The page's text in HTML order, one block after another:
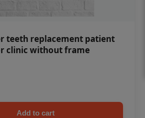
teeth replacement patient
clinic without frame
Add to cart